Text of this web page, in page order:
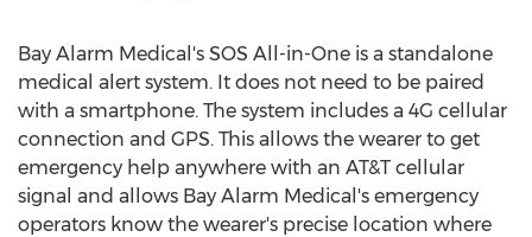
Bay Alarm Medical's SOS All-in-One is a standalone
medical alert system. It does not need to be paired
with a smartphone. The system includes a 4G cellular
connection and GPS. This allows the wearer to get
emergency help anywhere with an AT&T cellular
signal and allows Bay Alarm Medical's emergency
operators know the wearer's precise location where